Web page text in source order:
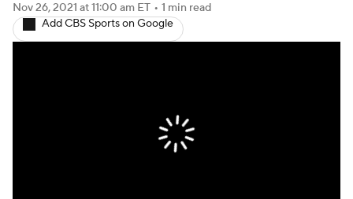
Fantasy Games
Nov 26, 2021 at 11:00 am ET • 1 min read
Add CBS Sports on Google